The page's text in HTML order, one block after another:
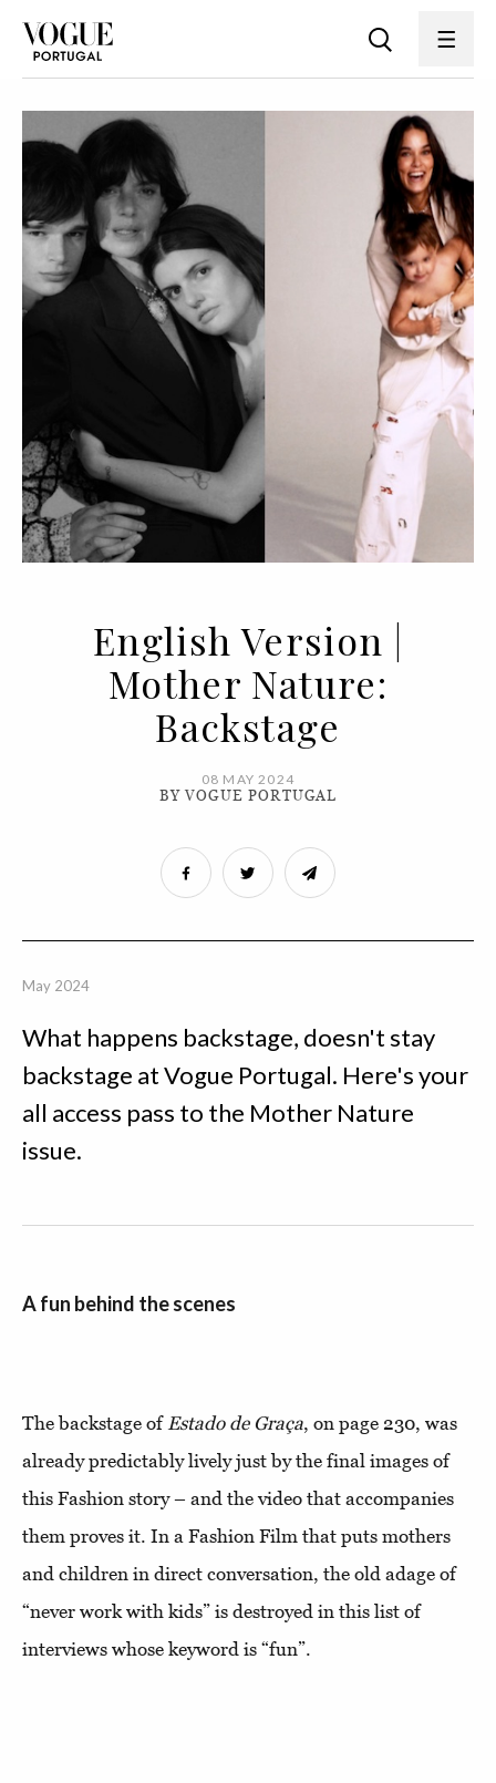
English Version |
Mother Nature:
Backstage
08 MAY 2024
BY VOGUE PORTUGAL
May 2024
What happens backstage, doesn't stay
backstage at Vogue Portugal. Here's your
all access pass to the Mother Nature
issue.
A fun behind the scenes
The backstage ofEstado de Graça, on page 230, was
already predictably lively just by the final images of
this Fashion story – and the video that accompanies
them proves it. In a Fashion Film that puts mothers
and children in direct conversation, the old adage of
“never work with kids” is destroyed in this list of
interviews whose keyword is “fun”.